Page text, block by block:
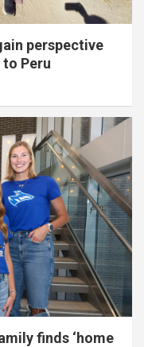
perspective
Peru
finds ‘home